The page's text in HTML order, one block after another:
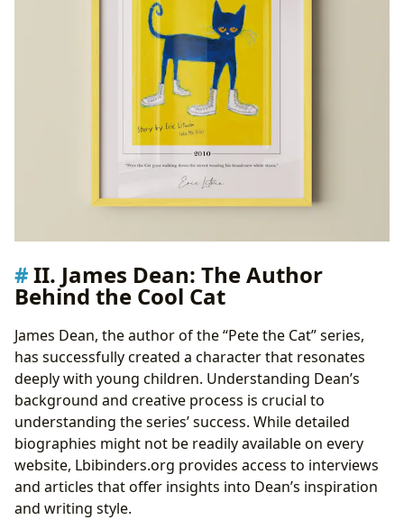
II. James Dean: The Author
Behind the Cool Cat
James Dean, the author of the “Pete the Cat” series,
has successfully created a character that resonates
deeply with young children. Understanding Dean’s
background and creative process is crucial to
understanding the series’ success. While detailed
biographies might not be readily available on every
website, Lbibinders.org provides access to interviews
and articles that offer insights into Dean’s inspiration
and writing style.